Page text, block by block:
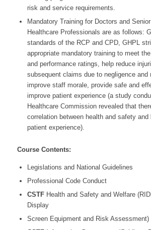
risk and service requirements.
Mandatory Training for Doctors and
Healthcare Professionals are as follows:
standards of the RCP and CPD, GHPL
appropriate mandatory training to meet
and performance ratings, help reduce
subsequent claims due to negligence and
improve staff morale, provide safe and
improve patient experience (a study
Healthcare Commission revealed that
correlation between health and safety and
patient experience).
Course Contents:
Legislations and National Guidelines
Professional Code Conduct
CSTFHealth and Safety and Welfare
Display
Screen Equipment and Risk Assessment)